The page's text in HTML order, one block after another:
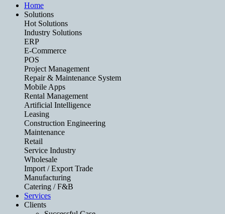
Home
Solutions
Hot Solutions
Industry Solutions
ERP
E-Commerce
POS
Project Management
Repair & Maintenance System
Mobile Apps
Rental Management
Artificial Intelligence
Leasing
Construction Engineering
Maintenance
Retail
Service Industry
Wholesale
Import / Export Trade
Manufacturing
Catering / F&B
Services
Clients